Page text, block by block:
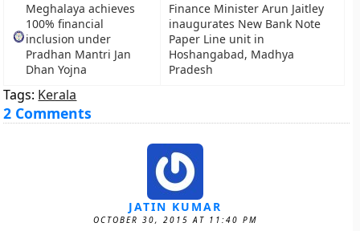
Meghalaya achieves
100% financial
inclusion under
Pradhan Mantri Jan
Dhan Yojna
Finance Minister Arun Jaitley
inaugurates New Bank Note
Paper Line unit in
Hoshangabad, Madhya
Pradesh
Tags: Kerala
2 Comments
JATIN KUMAR
OCTOBER 30, 2015 AT 11:40 PM